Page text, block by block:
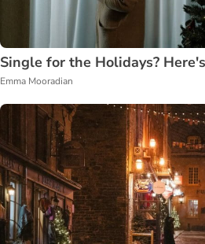
Single for the Holidays?
Emma Mooradian